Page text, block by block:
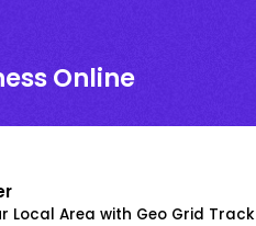
Online
Local Area with Geo Grid